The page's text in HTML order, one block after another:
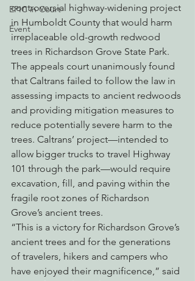
EPIC in Court
Event
controversial highway-widening project
in Humboldt County that would harm
irreplaceable old-growth redwood
trees in Richardson Grove State Park.
The appeals court unanimously found
that Caltrans failed to follow the law in
assessing impacts to ancient redwoods
and providing mitigation measures to
reduce potentially severe harm to the
trees. Caltrans’ project—intended to
allow bigger trucks to travel Highway
101 through the park—would require
excavation, fill, and paving within the
fragile root zones of Richardson
Grove’s ancient trees.
“This is a victory for Richardson Grove’s
ancient trees and for the generations
of travelers, hikers and campers who
have enjoyed their magnificence,” said